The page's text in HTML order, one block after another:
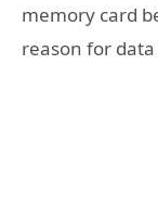
memory card
reason for